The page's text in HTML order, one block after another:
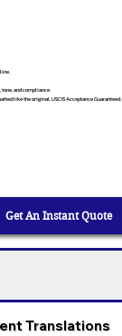
and compliance.
like the original. USCIS Acceptance Guaranteed.
Get An Instant Quote
Translations